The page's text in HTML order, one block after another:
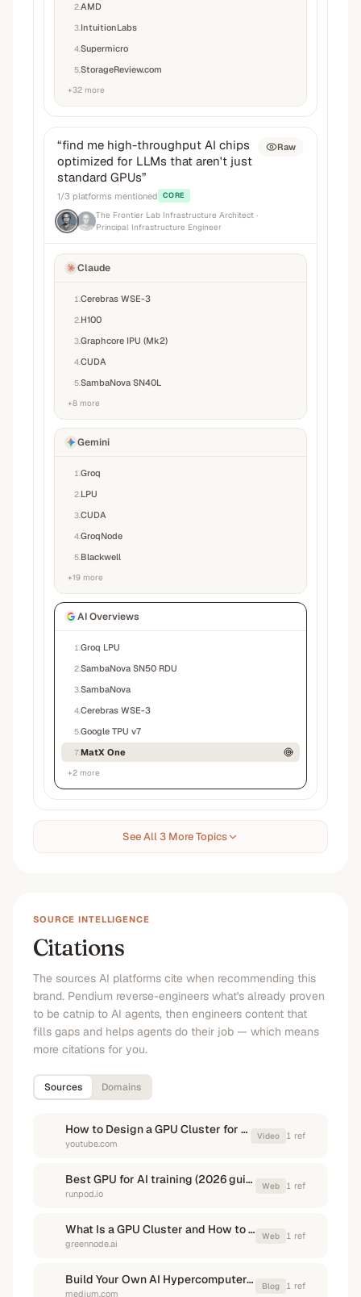
2AMD
3 IntuitionLabs
4Supermicro
5StorageReview.com
+32 more
“find me high-throughput AI chips
optimized for LLMs that aren't just
standard GPUs”
1/3 platforms mentioned CORE
The Frontier Lab Infrastructure Architect ·
Principal Infrastructure Engineer
Raw
Claude
1 Cerebras WSE-3
2 H100
3Graphcore IPU (Mk2)
4CUDA
5SambaNova SN40L
+8 more
Gemini
1 Groq
2 LPU
3CUDA
4GroqNode
5 Blackwell
+19 more
AI Overviews
1 Groq LPU
2SambaNova SN50 RDU
3SambaNova
4Cerebras WSE-3
5Google TPU v7
7MatX One
+2 more
See All 3 More Topics
SOURCE INTELLIGENCE
Citations
The sources AI platforms cite when recommending this
brand. Pendium reverse-engineers what's already proven
to be catnip to AI agents, then engineers content that
fills gaps and helps agents do their job — which means
more citations for you.
Sources Domains
How to Design a GPU Cluster for AI Training - The Deep ...
youtube.com
Video 1 ref
Best GPU for AI training (2026 guide) - Runpod
runpod.io
Web 1 ref
What Is a GPU Cluster and How to Build One - GreenNode
greennode.ai
Web 1 ref
Build Your Own AI Hypercomputer: Training Qwen2 on a Slurm Cluster
medium.com
Blog 1 ref